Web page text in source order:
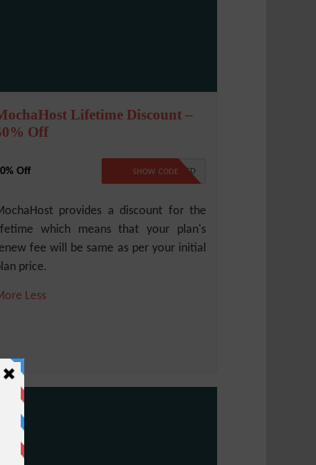
Lifetime Discount –
Off
Off NO CODE REQUIRED
SHOW CODE
provides a discount for the
which means that your plan's
fee will be same as per your initial
price.
Less